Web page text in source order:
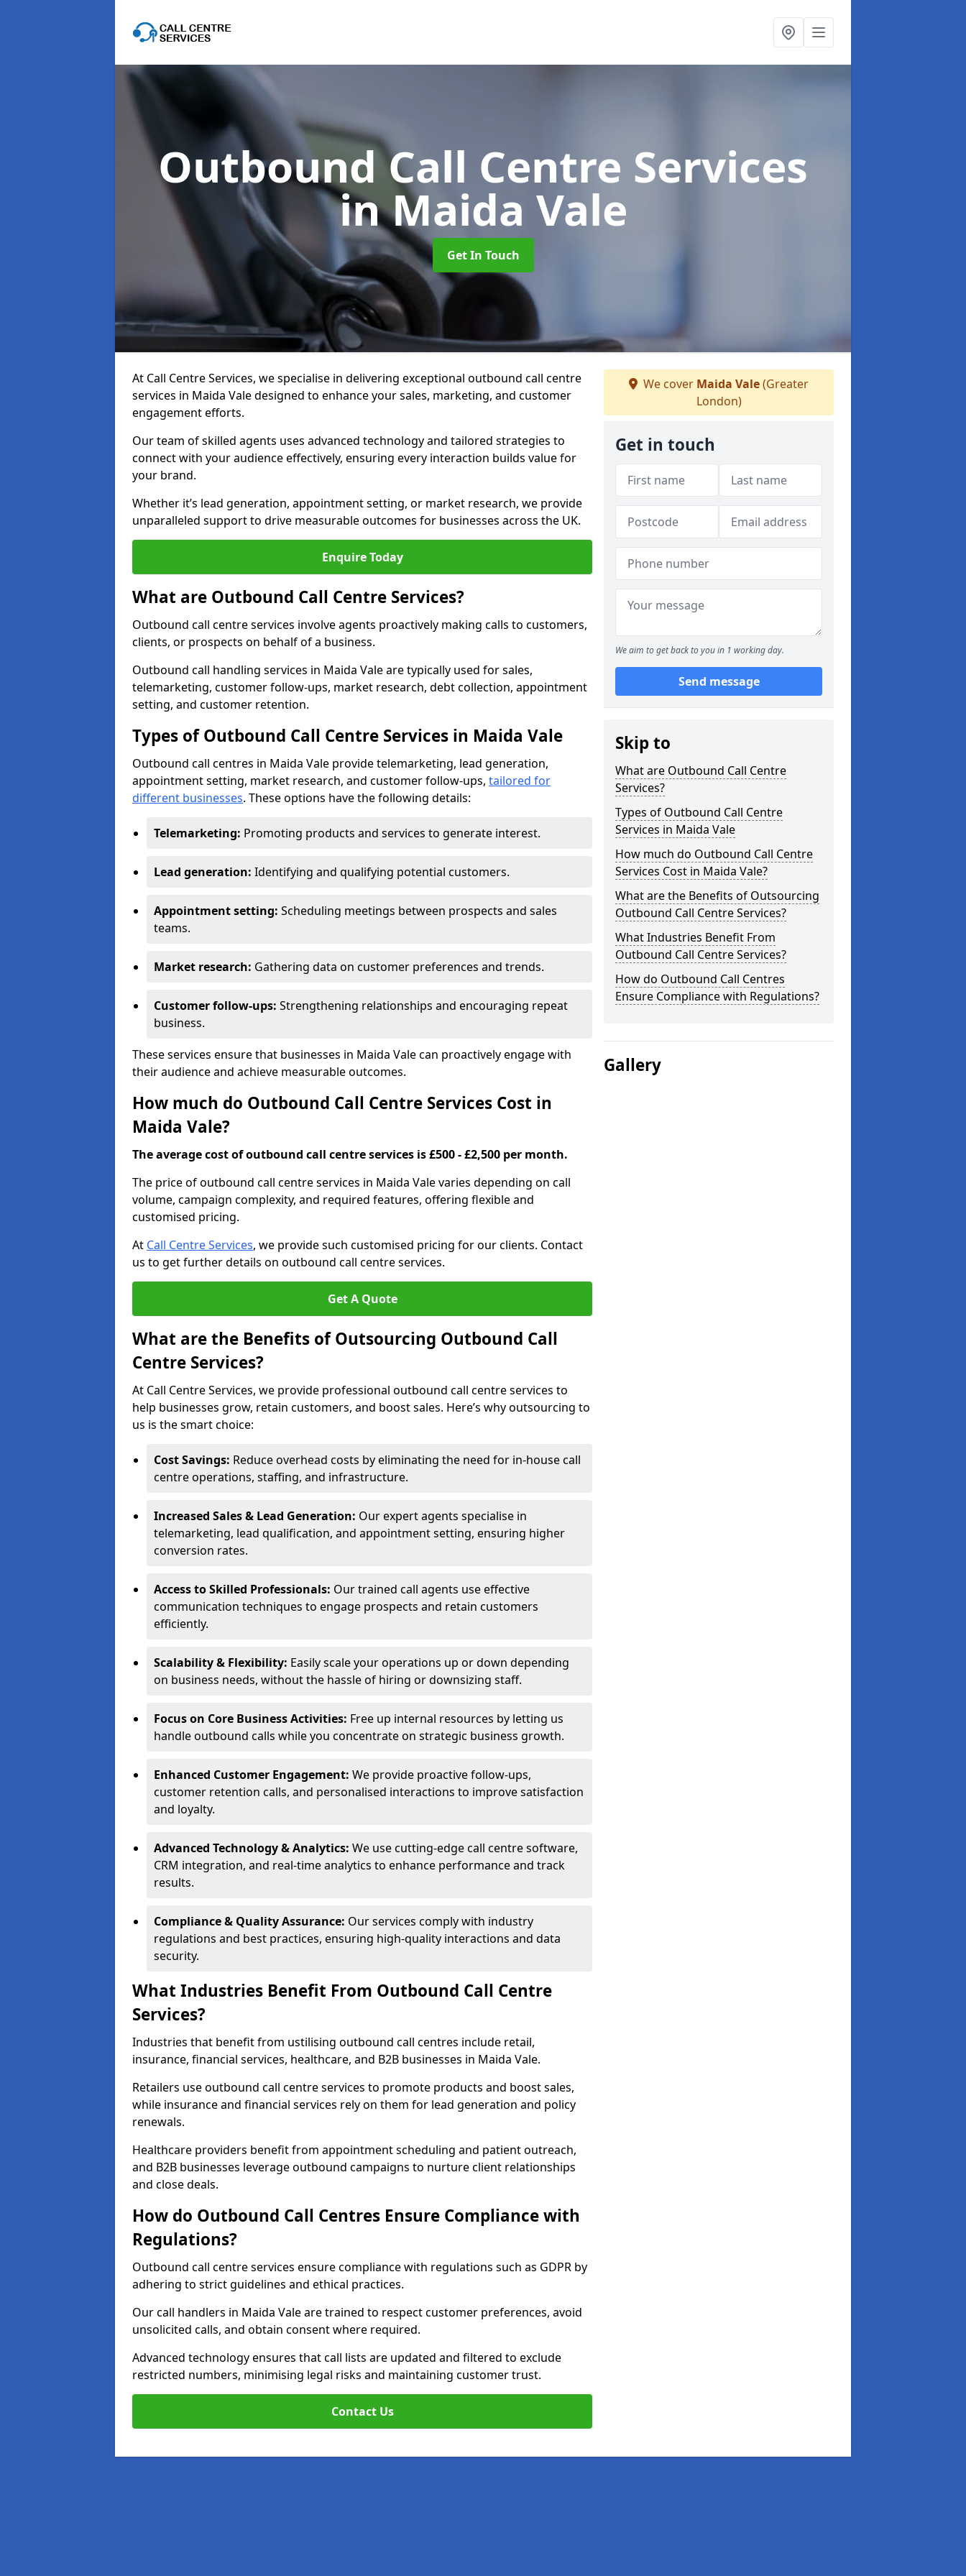
Outbound Call Centre Services
in Maida Vale
Get In Touch
At Call Centre Services, we specialise in delivering exceptional outbound call centre
services in Maida Vale designed to enhance your sales, marketing, and customer
engagement efforts.
Our team of skilled agents uses advanced technology and tailored strategies to
connect with your audience effectively, ensuring every interaction builds value for
your brand.
Whether it’s lead generation, appointment setting, or market research, we provide
unparalleled support to drive measurable outcomes for businesses across the UK.
Enquire Today
What are Outbound Call Centre Services?
Outbound call centre services involve agents proactively making calls to customers,
clients, or prospects on behalf of a business.
Outbound call handling services in Maida Vale are typically used for sales,
telemarketing, customer follow-ups, market research, debt collection, appointment
setting, and customer retention.
Types of Outbound Call Centre Services in Maida Vale
Outbound call centres in Maida Vale provide telemarketing, lead generation,
appointment setting, market research, and customer follow-ups, tailored for
different businesses. These options have the following details:
Telemarketing: Promoting products and services to generate interest.
Lead generation: Identifying and qualifying potential customers.
Appointment setting: Scheduling meetings between prospects and sales
teams.
Market research: Gathering data on customer preferences and trends.
Customer follow-ups: Strengthening relationships and encouraging repeat
business.
These services ensure that businesses in Maida Vale can proactively engage with
their audience and achieve measurable outcomes.
How much do Outbound Call Centre Services Cost in
Maida Vale?
The average cost of outbound call centre services is £500 - £2,500 per month.
The price of outbound call centre services in Maida Vale varies depending on call
volume, campaign complexity, and required features, offering flexible and
customised pricing.
At Call Centre Services, we provide such customised pricing for our clients. Contact
us to get further details on outbound call centre services.
Get A Quote
What are the Benefits of Outsourcing Outbound Call
Centre Services?
At Call Centre Services, we provide professional outbound call centre services to
help businesses grow, retain customers, and boost sales. Here’s why outsourcing to
us is the smart choice:
Cost Savings: Reduce overhead costs by eliminating the need for in-house call
centre operations, staffing, and infrastructure.
Increased Sales & Lead Generation: Our expert agents specialise in
telemarketing, lead qualification, and appointment setting, ensuring higher
conversion rates.
Access to Skilled Professionals: Our trained call agents use effective
communication techniques to engage prospects and retain customers
efficiently.
Scalability & Flexibility: Easily scale your operations up or down depending
on business needs, without the hassle of hiring or downsizing staff.
Focus on Core Business Activities: Free up internal resources by letting us
handle outbound calls while you concentrate on strategic business growth.
Enhanced Customer Engagement: We provide proactive follow-ups,
customer retention calls, and personalised interactions to improve satisfaction
and loyalty.
Advanced Technology & Analytics: We use cutting-edge call centre software,
CRM integration, and real-time analytics to enhance performance and track
results.
Compliance & Quality Assurance: Our services comply with industry
regulations and best practices, ensuring high-quality interactions and data
security.
What Industries Benefit From Outbound Call Centre
Services?
Industries that benefit from ustilising outbound call centres include retail,
insurance, financial services, healthcare, and B2B businesses in Maida Vale.
Retailers use outbound call centre services to promote products and boost sales,
while insurance and financial services rely on them for lead generation and policy
renewals.
Healthcare providers benefit from appointment scheduling and patient outreach,
and B2B businesses leverage outbound campaigns to nurture client relationships
and close deals.
How do Outbound Call Centres Ensure Compliance with
Regulations?
Outbound call centre services ensure compliance with regulations such as GDPR by
adhering to strict guidelines and ethical practices.
Our call handlers in Maida Vale are trained to respect customer preferences, avoid
unsolicited calls, and obtain consent where required.
Advanced technology ensures that call lists are updated and filtered to exclude
restricted numbers, minimising legal risks and maintaining customer trust.
Contact Us
We cover Maida Vale(Greater
London)
Get in touch
We aim to get back to you in 1 working day.
Send message
Skip to
What are Outbound Call Centre
Services?
Types of Outbound Call Centre
Services in Maida Vale
How much do Outbound Call Centre
Services Cost in Maida Vale?
What are the Benefits of Outsourcing
Outbound Call Centre Services?
What Industries Benefit From
Outbound Call Centre Services?
How do Outbound Call Centres
Ensure Compliance with Regulations?
Gallery